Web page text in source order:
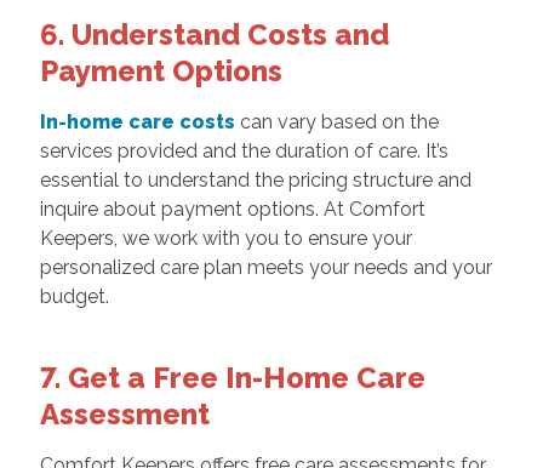
6. Understand Costs and
Payment Options
In-home care costs can vary based on the
services provided and the duration of care. It’s
essential to understand the pricing structure and
inquire about payment options. At Comfort
Keepers, we work with you to ensure your
personalized care plan meets your needs and your
budget.
7. Get a Free In-Home Care
Assessment